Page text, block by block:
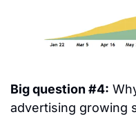
Big question #4:
advertising growing